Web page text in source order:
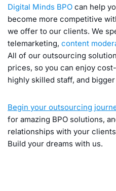
Digital Minds BPO can help
become more competitive
we offer to our clients. We
telemarketing, content
All of our outsourcing
prices, so you can enjoy
highly skilled staff, and
Begin your outsourcing
for amazing BPO solutions,
relationships with your
Build your dreams with us.